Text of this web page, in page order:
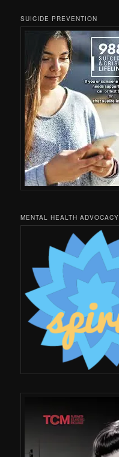
SUICIDE PREVENTION
MENTAL HEALTH ADVOCACY